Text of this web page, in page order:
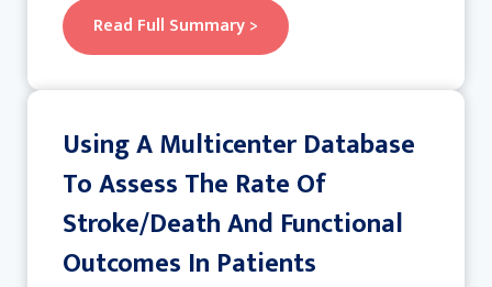
Read Full Summary >
Using A Multicenter Database
To Assess The Rate Of
Stroke/death And Functional
Outcomes In Patients